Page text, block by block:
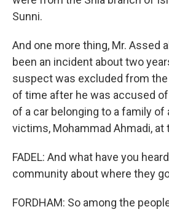
Sunni.
And one more thing, Mr. Assed
been an incident about two
suspect was excluded from
of time after he was accused
of a car belonging to a family of
victims, Mohammad Ahmadi, at
FADEL: And what have you
community about where they
FORDHAM: So among the